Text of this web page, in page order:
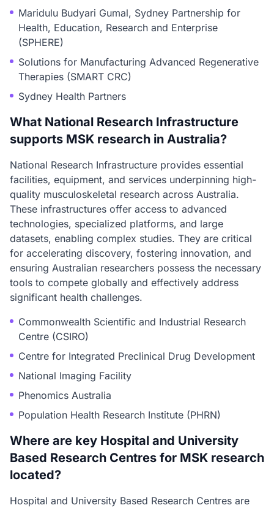
Maridulu Budyari Gumal, Sydney Partnership for
Health, Education, Research and Enterprise
(SPHERE)
Solutions for Manufacturing Advanced Regenerative
Therapies (SMART CRC)
Sydney Health Partners
What National Research Infrastructure
supports MSK research in Australia?
National Research Infrastructure provides essential
facilities, equipment, and services underpinning high-
quality musculoskeletal research across Australia.
These infrastructures offer access to advanced
technologies, specialized platforms, and large
datasets, enabling complex studies. They are critical
for accelerating discovery, fostering innovation, and
ensuring Australian researchers possess the necessary
tools to compete globally and effectively address
significant health challenges.
Commonwealth Scientific and Industrial Research
Centre (CSIRO)
Centre for Integrated Preclinical Drug Development
National Imaging Facility
Phenomics Australia
Population Health Research Institute (PHRN)
Where are key Hospital and University
Based Research Centres for MSK research
located?
Hospital and University Based Research Centres are